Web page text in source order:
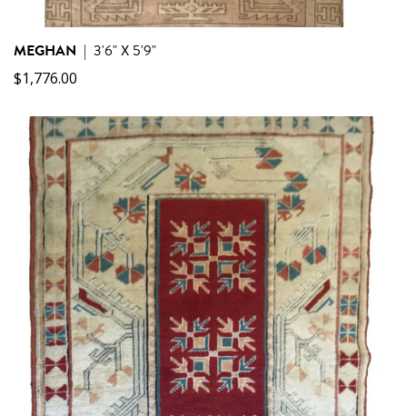
MEGHAN | 3'6" X 5'9"
$1,776.00